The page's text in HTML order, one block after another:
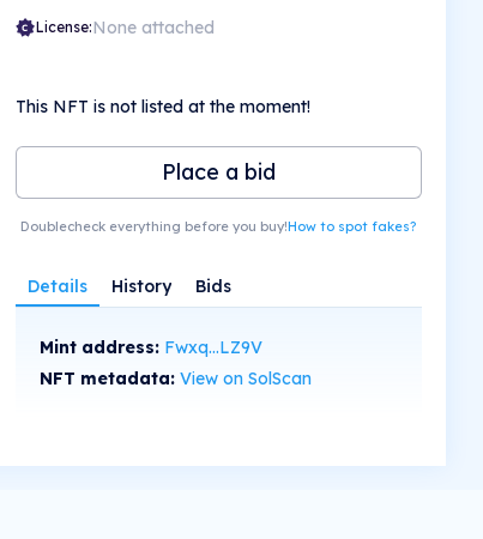
License:None attached
This NFT is not listed at the moment!
Place a bid
Doublecheck everything before you buy!How to spot fakes?
Details History Bids
Mint address: Fwxq...LZ9V
NFT metadata: View on SolScan